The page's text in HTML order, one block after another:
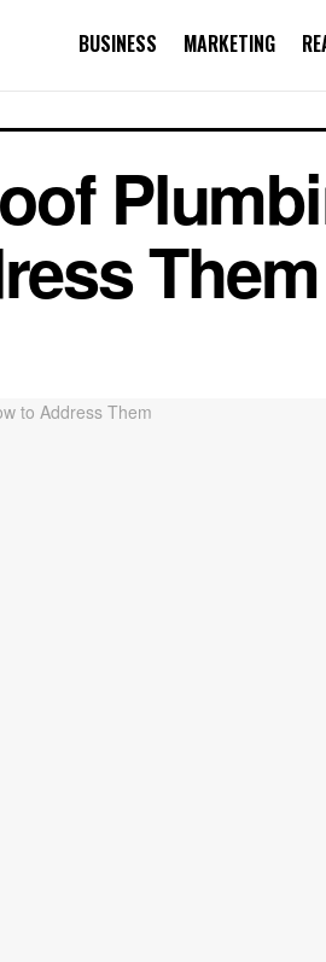
BUSINESS MARKETING
Them